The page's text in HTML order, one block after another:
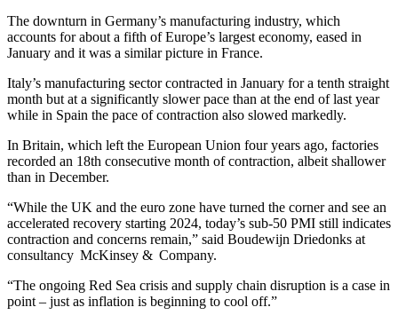
The downturn in Germany’s manufacturing industry, which
accounts for about a fifth of Europe’s largest economy, eased in
January and it was a similar picture in France.
Italy’s manufacturing sector contracted in January for a tenth straight
month but at a significantly slower pace than at the end of last year
while in Spain the pace of contraction also slowed markedly.
In Britain, which left the European Union four years ago, factories
recorded an 18th consecutive month of contraction, albeit shallower
than in December.
“While the UK and the euro zone have turned the corner and see an
accelerated recovery starting 2024, today’s sub-50 PMI still indicates
contraction and concerns remain,” said Boudewijn Driedonks at
consultancy McKinsey & Company.
“The ongoing Red Sea crisis and supply chain disruption is a case in
point – just as inflation is beginning to cool off.”